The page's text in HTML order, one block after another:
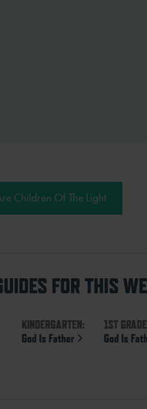
Children Of The Light
FOR THIS
KINDERGARTEN:
God Is Father
1ST
God Is